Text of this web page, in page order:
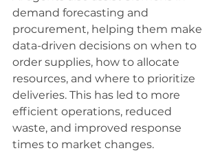
demand forecasting and
procurement, helping them make
data-driven decisions on when to
order supplies, how to allocate
resources, and where to prioritize
deliveries. This has led to more
efficient operations, reduced
waste, and improved response
times to market changes.